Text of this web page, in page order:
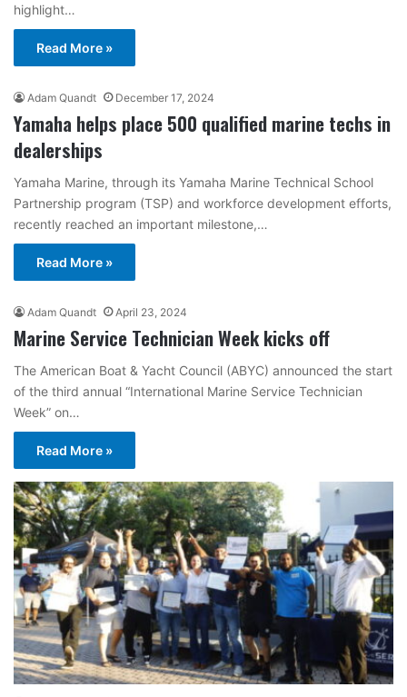
highlight…
Read More »
Adam Quandt December 17, 2024
Yamaha helps place 500 qualified marine techs in
dealerships
Yamaha Marine, through its Yamaha Marine Technical School
Partnership program (TSP) and workforce development efforts,
recently reached an important milestone,…
Read More »
Adam Quandt April 23, 2024
Marine Service Technician Week kicks off
The American Boat & Yacht Council (ABYC) announced the start
of the third annual “International Marine Service Technician
Week” on…
Read More »